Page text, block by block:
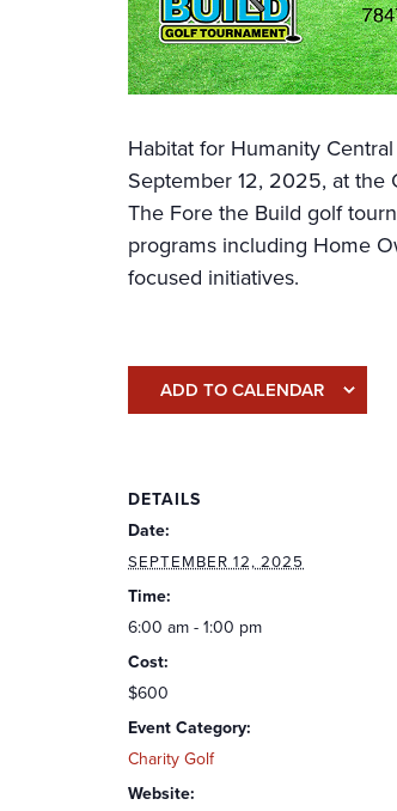
Habitat for Humanity
September 12, 2025, at the
The Fore the Build golf
programs including Home
focused initiatives.
ADD TO CALENDAR
DETAILS
Date:
SEPTEMBER 12, 2025
Time:
6:00 am - 1:00 pm
Cost:
$600
Event Category:
Charity Golf
Website: